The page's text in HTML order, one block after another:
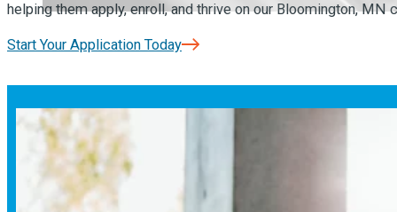
helping them apply, enroll, and thrive on our Bloomington, MN
Start Your Application Today